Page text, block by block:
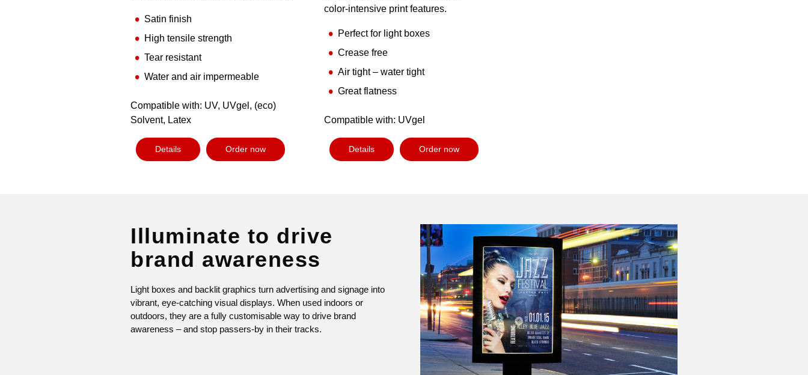
Satin finish
High tensile strength
Tear resistant
Water and air impermeable
Compatible with: UV, UVgel, (eco)
Solvent, Latex
Details Order now
color-intensive print features.
Perfect for light boxes
Crease free
Air tight – water tight
Great flatness
Compatible with: UVgel
Details Order now
Illuminate to drive
brand awareness
Light boxes and backlit graphics turn advertising and signage into
vibrant, eye-catching visual displays. When used indoors or
outdoors, they are a fully customisable way to drive brand
awareness – and stop passers-by in their tracks.